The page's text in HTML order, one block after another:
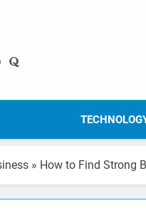
» How to Find Strong